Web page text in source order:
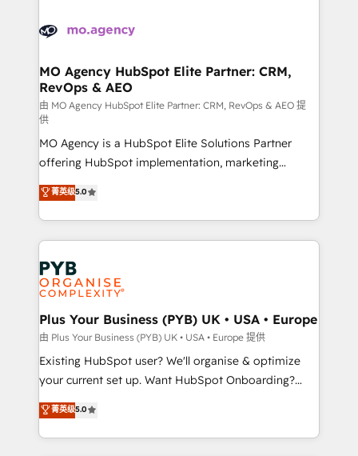
Accreditations. Based in Canada (coast to coast), our
services are offered in both English & French.
HubSpot journey, design and implement your
infrastructure to life. Our collaborative approach
keeps you in control whilst we plan and support the
route to your revenue goals. We have successfully
supported over 500 organisations with HubSpot
implementation, optimisation, training, and
adoption assurance. Our tried and tested Roadmap
methodology will ensure that you receive the best
deployment experience possible. Whether you are
new to HubSpot or seeking to turn around a poor
install, our team have the change management
expertise to deliver the solutions you need.
MO Agency HubSpot Elite Partner: CRM,
RevOps & AEO
由 MO Agency HubSpot Elite Partner: CRM, RevOps & AEO 提
供
MO Agency is a HubSpot Elite Solutions Partner
offering HubSpot implementation, marketing
automation, CRM and RevOps consulting, data
architecture, sales enablement, lifecycle automation,
lead scoring and revenue reporting. HubSpot,
Salesforce and integrated enterprise stacks. Digital
Marketing, Answer Engine Optimisation, and
Generative Engine Optimisation (AI Search),
HubSpot Content Hub, WordPress development,
B2B SEO, paid media, and content. We work with
enterprise and growth-led companies across
technology, professional services, financial services
and industrial sectors. Offices in Johannesburg, Cape
implementations delivered. AI visibility coverage
across ChatGPT, Claude, Perplexity, Gemini and
菁英级5.0
Plus Your Business (PYB) UK • USA • Europe
由 Plus Your Business (PYB) UK • USA • Europe 提供
Existing HubSpot user? We'll organise & optimize
your current set up. Want HubSpot Onboarding?
We'll customise your CRM & automate your business
processes. Welcome to our Profile! We can help
with... • CRM implementation, reports & workflows,
菁英级5.0